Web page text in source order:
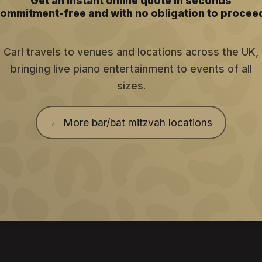
free and with no obligation to
Carl travels to venues and locations across the UK,
bringing live piano entertainment to events of all
sizes.
← More bar/bat mitzvah locations